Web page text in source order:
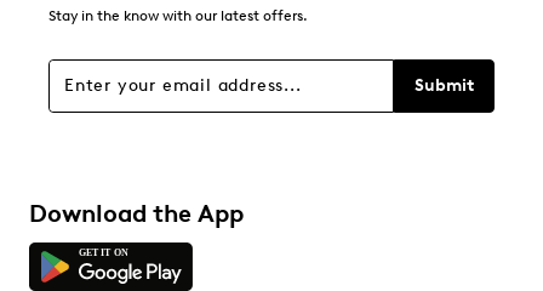
Overall Rating
Stay in the know with our latest offers.
Submit
Download the App